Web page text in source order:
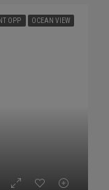
OPP OCEAN VIEW